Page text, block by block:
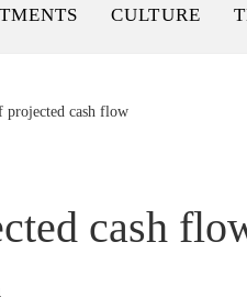
CULTURE
projected cash flow
cash